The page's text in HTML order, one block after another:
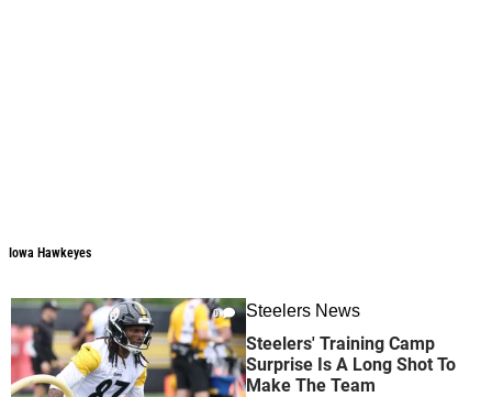
Iowa Hawkeyes
0 Steelers News
Steelers' Training Camp
Surprise Is A Long Shot To
Make The Team